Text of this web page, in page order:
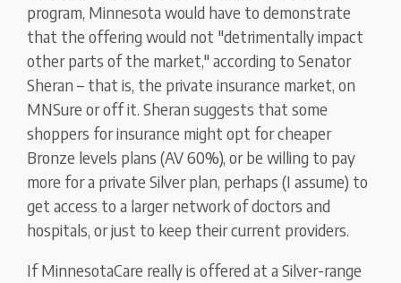
program, Minnesota would have to demonstrate
that the offering would not "detrimentally impact
other parts of the market," according to Senator
Sheran – that is, the private insurance market, on
MNSure or off it. Sheran suggests that some
shoppers for insurance might opt for cheaper
Bronze levels plans (AV 60%), or be willing to pay
more for a private Silver plan, perhaps (I assume) to
get access to a larger network of doctors and
hospitals, or just to keep their current providers.
If MinnesotaCare really is offered at a Silver-range